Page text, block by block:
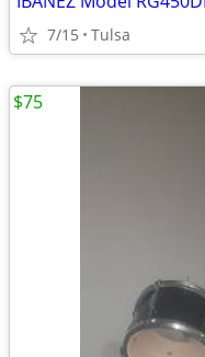
7/15 Tulsa
$75